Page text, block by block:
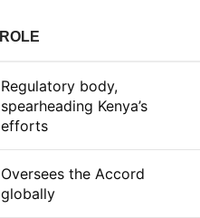
ROLE
Regulatory body,
spearheading Kenya’s
efforts
Oversees the Accord
globally